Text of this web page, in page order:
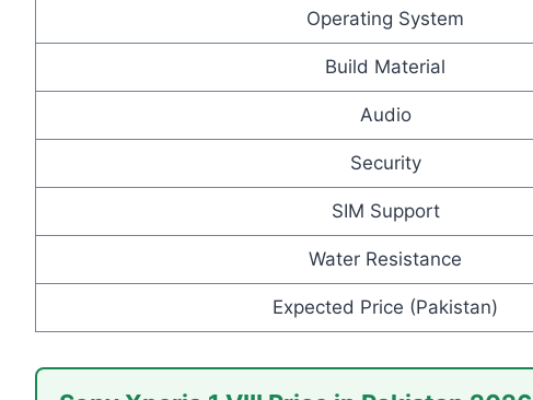
Operating System
Build Material
Audio
Security
SIM Support
Water Resistance
Expected Price (Pakistan)